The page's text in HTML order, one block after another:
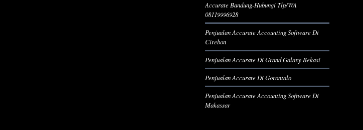
Accurate Bandung-Hubungi Tlp/WA
08119996928
Penjualan Accurate Accounting Software Di
Cirebon
Penjualan Accurate Di Grand Galaxy Bekasi
Penjualan Accurate Di Gorontalo
Penjualan Accurate Accounting Software Di
Makassar